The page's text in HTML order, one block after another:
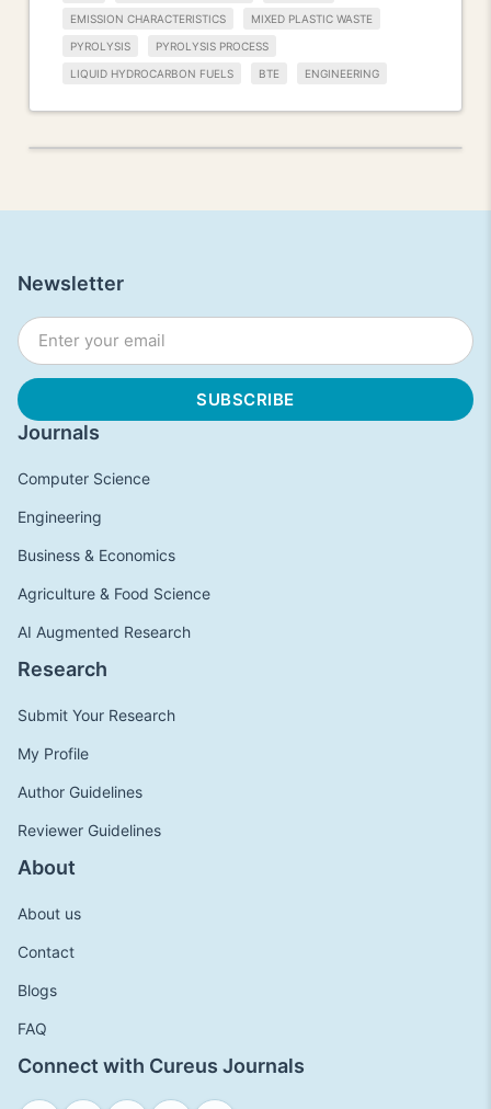
EMISSION CHARACTERISTICS MIXED PLASTIC WASTE
PYROLYSIS PYROLYSIS PROCESS
LIQUID HYDROCARBON FUELS BTE ENGINEERING
Journals
Computer Science
Engineering
Business & Economics
Agriculture & Food Science
AI Augmented Research
Research
Submit Your Research
My Profile
Author Guidelines
Reviewer Guidelines
About
About us
Contact
Blogs
FAQ
Connect with Cureus Journals
Newsletter